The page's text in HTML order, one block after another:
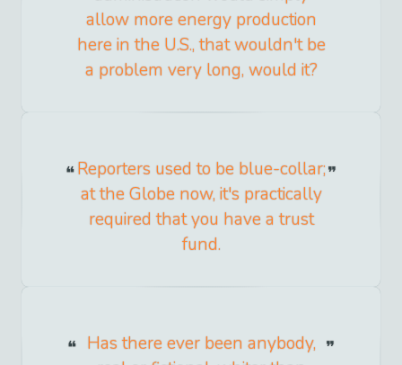
allow more energy production
here in the U.S., that wouldn't be
a problem very long, would it?
Reporters used to be blue-collar;
at the Globe now, it's practically
required that you have a trust
fund.
Has there ever been anybody,